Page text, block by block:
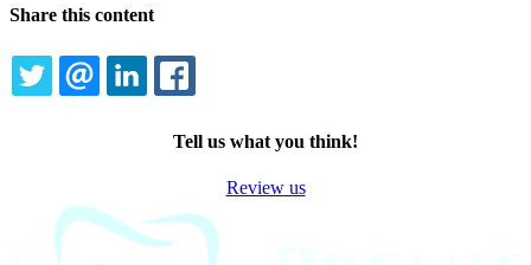
Share this content
TWITTEREMAILLINKEDIN
Tell us what you think!
Review us